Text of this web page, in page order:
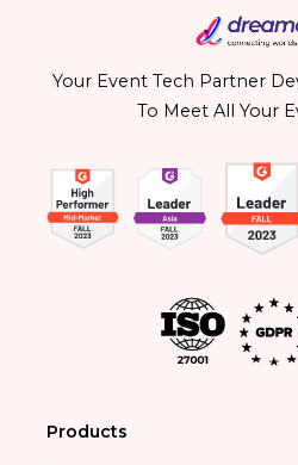
Your Event Tech Partner
To Meet All Your
Products